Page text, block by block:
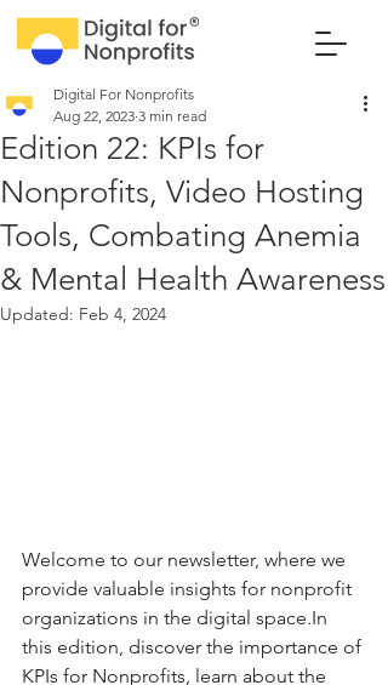
Edition 22: KPIs for
Nonprofits, Video Hosting
Tools, Combating Anemia
& Mental Health Awareness
Digital For Nonprofits
Aug 22, 2023 3 min read
Updated: Feb 4, 2024
Welcome to our newsletter, where we
provide valuable insights for nonprofit
organizations in the digital space.In
this edition, discover the importance of
KPIs for Nonprofits, learn about the